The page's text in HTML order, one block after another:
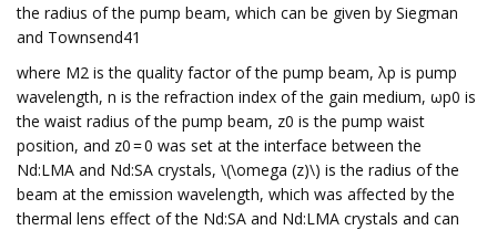
the radius of the pump beam, which can be given by Siegman
and Townsend41
where M2 is the quality factor of the pump beam, λp is pump
wavelength, n is the refraction index of the gain medium, ωp0 is
the waist radius of the pump beam, z0 is the pump waist
position, and z0 = 0 was set at the interface between the
Nd:LMA and Nd:SA crystals, \(\omega (z)\) is the radius of the
beam at the emission wavelength, which was affected by the
thermal lens effect of the Nd:SA and Nd:LMA crystals and can